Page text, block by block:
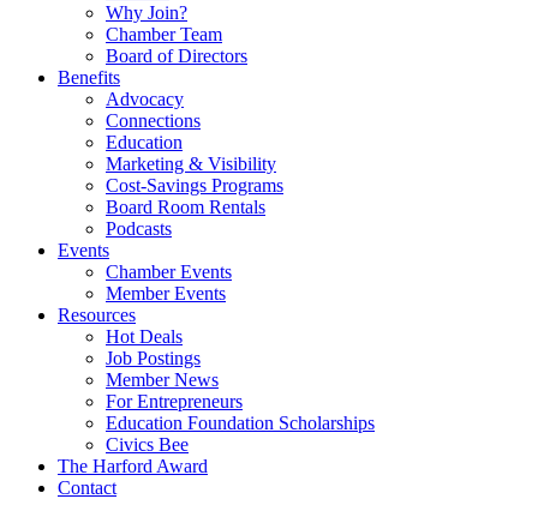
Why Join?
Chamber Team
Board of Directors
Benefits
Advocacy
Connections
Education
Marketing & Visibility
Cost-Savings Programs
Board Room Rentals
Podcasts
Events
Chamber Events
Member Events
Resources
Hot Deals
Job Postings
Member News
For Entrepreneurs
Education Foundation Scholarships
Civics Bee
The Harford Award
Contact